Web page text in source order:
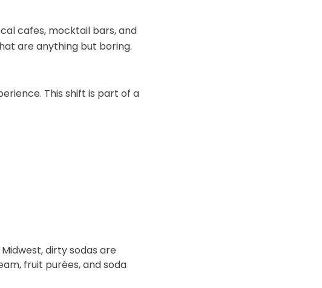
cafes, mocktail bars, and
are anything but boring.
This shift is part of a
dirty sodas are
fruit purées, and soda